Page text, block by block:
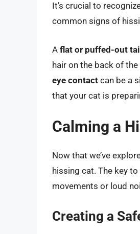
It’s crucial to
common signs of
A flat or puffed-out
hair on the back of
eye contact can be a
that your cat is
Calming a
Now that we’ve
hissing cat. The key
movements or loud
Creating a